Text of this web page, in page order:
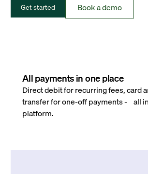
Get started Book a demo
All payments in one place
Direct debit for recurring fees, card
transfer for one-off payments - all
platform.